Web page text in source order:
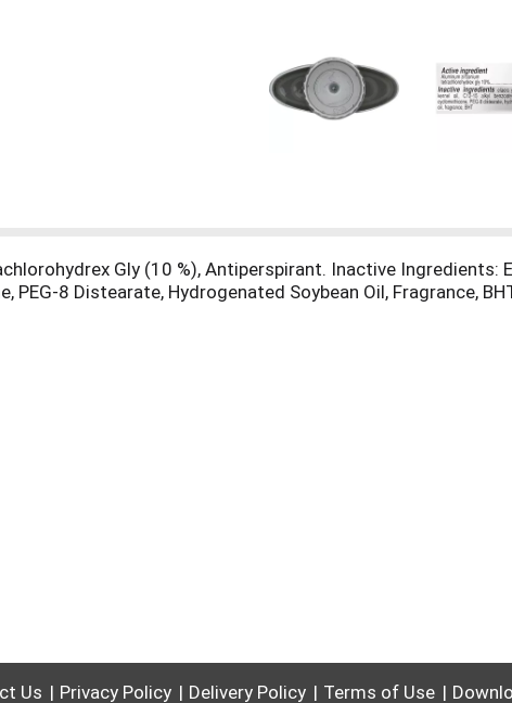
Gly (10 %), Antiperspirant. Inactive Ingredients:
PEG-8 Distearate, Hydrogenated Soybean Oil, Fragrance,
Us Privacy Policy Delivery Policy Terms of Use